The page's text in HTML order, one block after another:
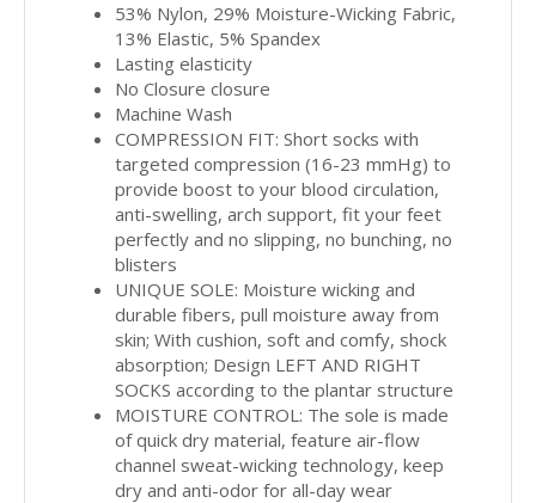
53% Nylon, 29% Moisture-Wicking Fabric,
13% Elastic, 5% Spandex
Lasting elasticity
No Closure closure
Machine Wash
COMPRESSION FIT: Short socks with
targeted compression (16-23 mmHg) to
provide boost to your blood circulation,
anti-swelling, arch support, fit your feet
perfectly and no slipping, no bunching, no
blisters
UNIQUE SOLE: Moisture wicking and
durable fibers, pull moisture away from
skin; With cushion, soft and comfy, shock
absorption; Design LEFT AND RIGHT
SOCKS according to the plantar structure
MOISTURE CONTROL: The sole is made
of quick dry material, feature air-flow
channel sweat-wicking technology, keep
dry and anti-odor for all-day wear